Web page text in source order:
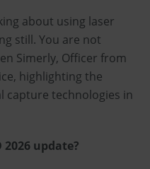
about using laser
still. You are not
Simerly, Officer from
highlighting the
capture technologies in
update?